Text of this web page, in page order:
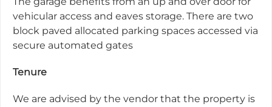
vehicular access and eaves storage. There are two
block paved allocated parking spaces accessed via
secure automated gates
Tenure
We are advised by the vendor that the property is